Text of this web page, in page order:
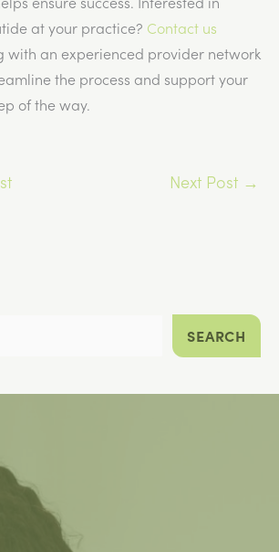
at your practice? Contact us
with an experienced provider network
the process and support your
of the way.
Next Post →
SEARCH